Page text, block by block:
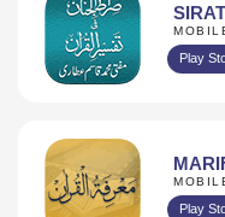
Play
Play